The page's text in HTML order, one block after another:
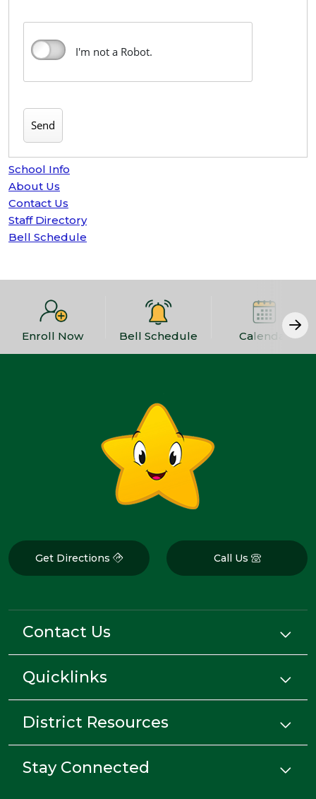
I'm not a Robot.
School Info
About Us
Contact Us
Staff Directory
Bell Schedule
Enroll Now Bell Schedule Calendar
Get Directions Call Us
Contact Us
Quicklinks
District Resources
Stay Connected